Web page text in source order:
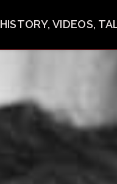
HISTORY, VIDEOS,